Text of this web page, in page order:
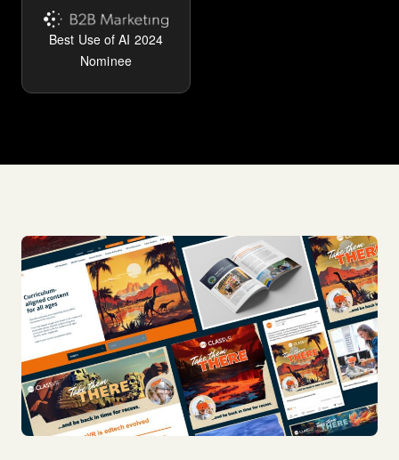
Best Use of AI 2024
Nominee